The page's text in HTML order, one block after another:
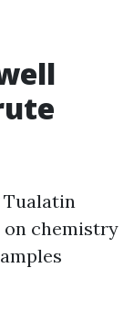
on chemistry